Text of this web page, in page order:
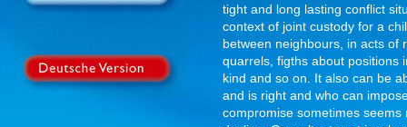
tight and long lasting conflict
context of joint custody for a
between neighbours, in acts of
quarrels, figths about positions
kind and so on. It also can be
and is right and who can
compromise sometimes